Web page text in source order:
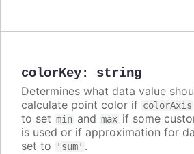
colorKey: string
Determines what data value
calculate point color if colorAxis
to set min and max if some
is used or if approximation for
set to
'sum' .